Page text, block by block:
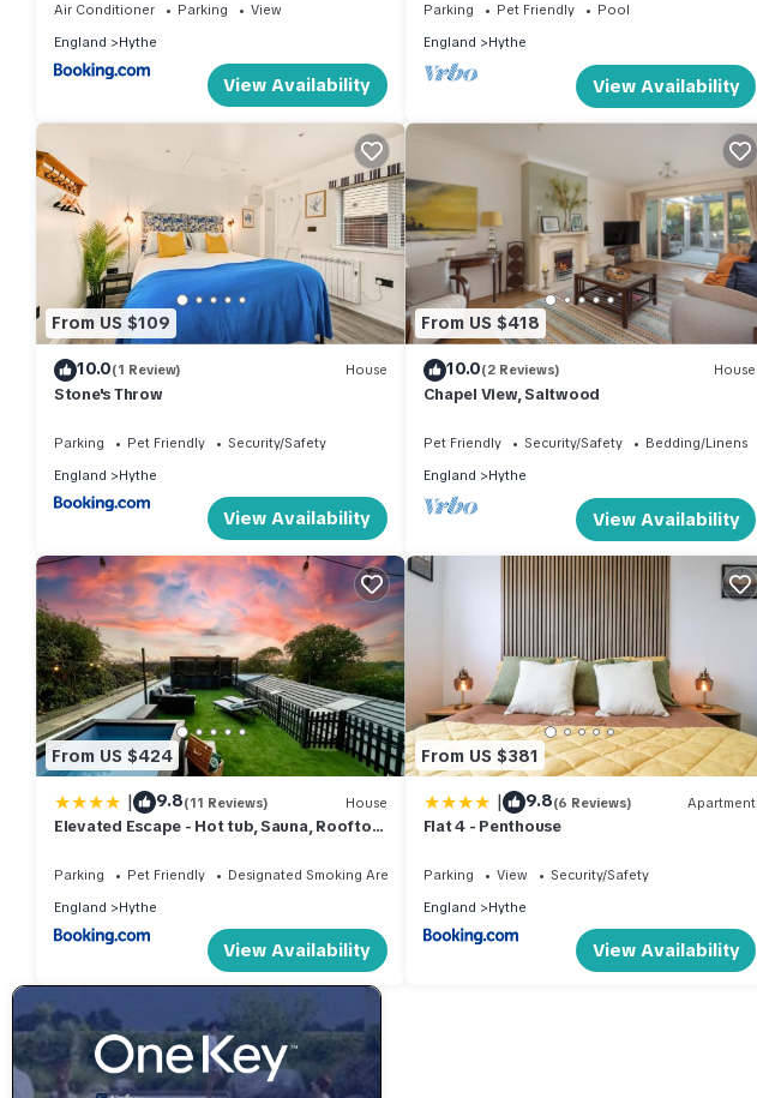
Air Conditioner Parking
View
England
Hythe
View Availability
Parking Pet Friendly
Pool
England
Hythe
View Availability
From US $109
10.0(1 Review) House
Stone's Throw
Parking Pet Friendly
Security/Safety
England
Hythe
View Availability
From US $418
10.0(2 Reviews) House
Chapel View, Saltwood
Pet Friendly Security/Safety
Bedding/Linens
England
Hythe
View Availability
From US $424
| 9.8(11 Reviews) House
Elevated Escape - Hot tub, Sauna, Rooftop
Parking Pet Friendly
Designated Smoking Area
England
Hythe
View Availability
From US $381
| 9.8(6 Reviews) Apartment
Flat 4 - Penthouse
Parking View
Security/Safety
England
Hythe
View Availability